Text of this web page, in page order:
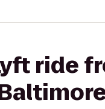
ride